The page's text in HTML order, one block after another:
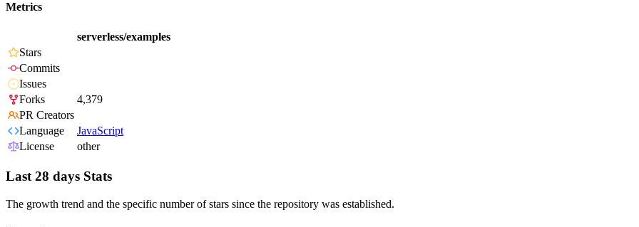
Metrics
serverless/examples
Stars
Commits
Issues
Forks
4,379
PR Creators
Language
JavaScript
License
other
Last 28 days Stats
The growth trend and the specific number of stars since the repository was established.